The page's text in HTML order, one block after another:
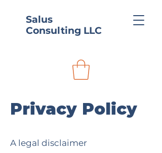
Salus
Consulting LLC
Privacy Policy
A legal disclaimer